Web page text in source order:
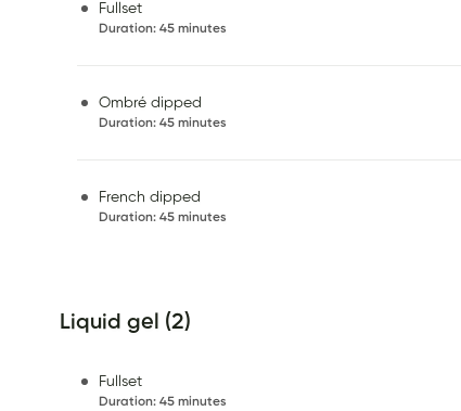
Fullset
Duration: 45 minutes
Ombré dipped
Duration: 45 minutes
French dipped
Duration: 45 minutes
Liquid gel (2)
Fullset
Duration: 45 minutes